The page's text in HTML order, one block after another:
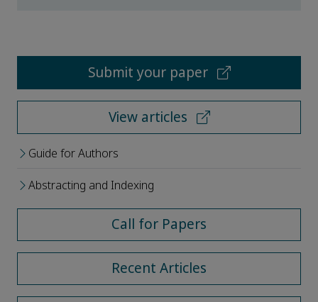
Submit your paper
View articles
Guide for Authors
Abstracting and Indexing
Call for Papers
Recent Articles